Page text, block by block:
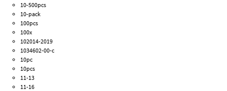
10-500pcs
10-pack
100pcs
100x
102014-2019
1034602-00-c
10pc
10pcs
11-13
11-16